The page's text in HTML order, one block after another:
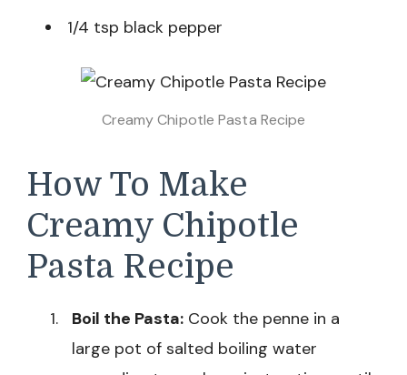
1/4 tsp black pepper
Creamy Chipotle Pasta Recipe
How To Make
Creamy Chipotle
Pasta Recipe
Boil the Pasta: Cook the penne in a
large pot of salted boiling water